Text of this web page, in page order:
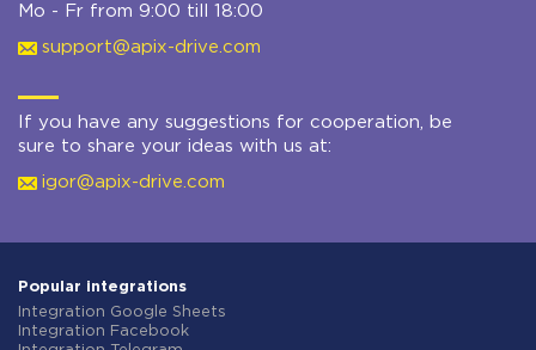
Mo - Fr from 9:00 till 18:00
support@apix-drive.com
If you have any suggestions for cooperation, be
sure to share your ideas with us at:
igor@apix-drive.com
Popular integrations
Integration Google Sheets
Integration Facebook